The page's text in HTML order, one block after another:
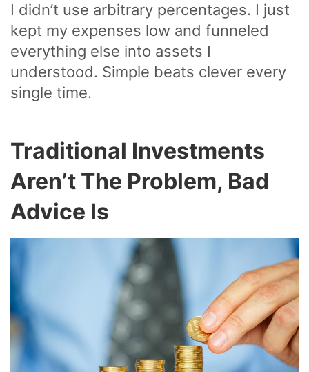
I didn’t use arbitrary percentages. I just
kept my expenses low and funneled
everything else into assets I
understood. Simple beats clever every
single time.
Traditional Investments
Aren’t The Problem, Bad
Advice Is